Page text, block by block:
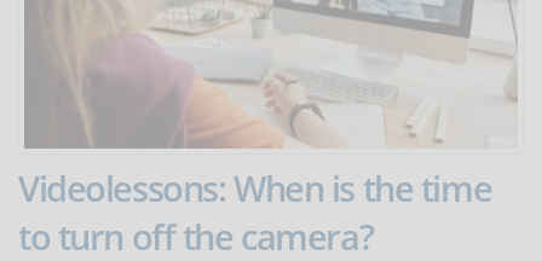
Videolessons: When is the time
to turn off the camera?